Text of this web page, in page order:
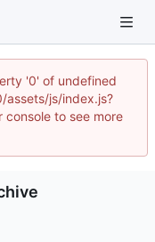
'0' of undefined
js/index.js?
console to see more